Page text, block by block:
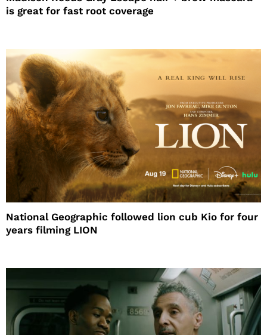
is great for fast root coverage
National Geographic followed lion cub Kio for four
years filming LION